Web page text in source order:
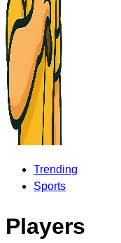
Trending
Sports
Players